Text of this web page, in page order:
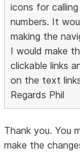
icons for
numbers. It
making the
I would make
clickable links
on the text
Regards Phil
Thank you. You
make the